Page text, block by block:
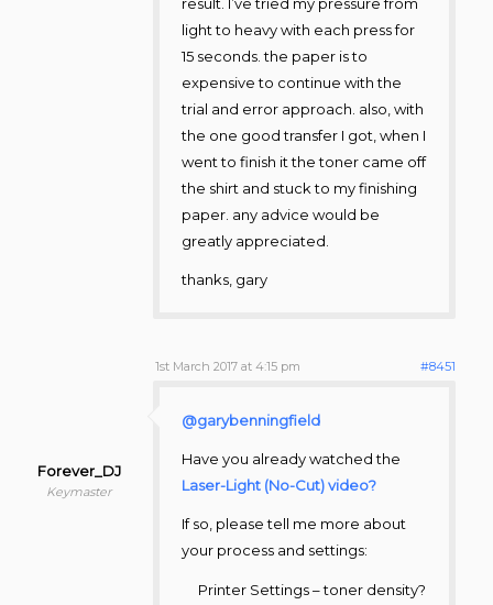
result. I’ve tried my pressure from
light to heavy with each press for
15 seconds. the paper is to
expensive to continue with the
trial and error approach. also, with
the one good transfer I got, when I
went to finish it the toner came off
the shirt and stuck to my finishing
paper. any advice would be
greatly appreciated.
thanks, gary
1st March 2017 at 4:15 pm #8451
Forever_DJ
Keymaster
@garybenningfield
Have you already watched the
Laser-Light (No-Cut) video?
If so, please tell me more about
your process and settings:
Printer Settings – toner density?